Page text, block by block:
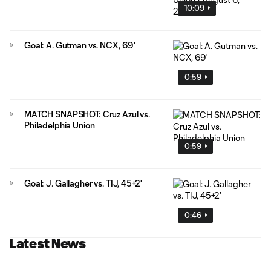
10:09
0:59
Goal: A. Gutman vs. NCX, 69'
0:59
MATCH SNAPSHOT: Cruz Azul vs.
Philadelphia Union
0:46
Goal: J. Gallagher vs. TIJ, 45+2'
Latest News